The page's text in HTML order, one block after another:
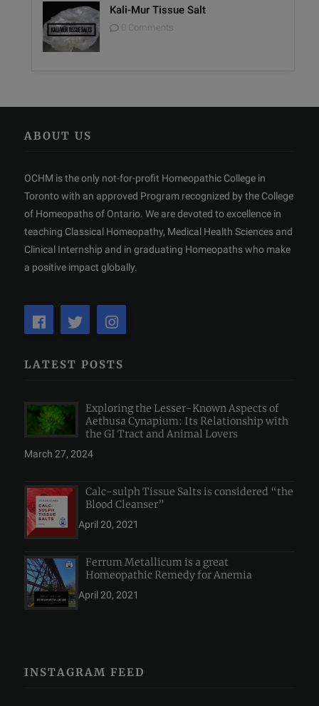
Kali-Mur Tissue Salt
0 Comments
ABOUT US
OCHM is the only not-for-profit Homeopathic College in
Toronto with an approved Program recognized by the College
of Homeopaths of Ontario. We are devoted to excellence in
teaching Classical Homeopathy, Medical Health Sciences and
Clinical Internship and in graduating Homeopaths who make
a positive impact globally.
LATEST POSTS
Exploring the Lesser-Known Aspects of
Aethusa Cynapium: Its Relationship with
the GI Tract and Animal Lovers
March 27, 2024
Calc-sulph Tissue Salts is considered “the
Blood Cleanser”
April 20, 2021
Ferrum Metallicum is a great
Homeopathic Remedy for Anemia
April 20, 2021
INSTAGRAM FEED